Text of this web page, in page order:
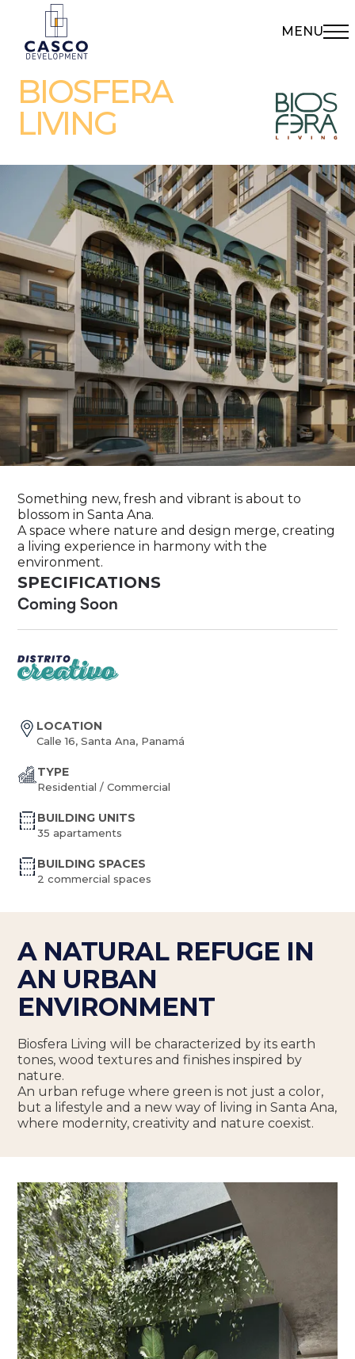
MENU
BIOSFERA
LIVING
Something new, fresh and vibrant is about to
blossom in Santa Ana.
A space where nature and design merge, creating
a living experience in harmony with the
environment.
SPECIFICATIONS
Coming Soon
LOCATION
Calle 16, Santa Ana, Panamá
TYPE
Residential / Commercial
BUILDING UNITS
35 apartaments
BUILDING SPACES
2 commercial spaces
A NATURAL REFUGE IN
AN URBAN
ENVIRONMENT
Biosfera Living will be characterized by its earth
tones, wood textures and finishes inspired by
nature.
An urban refuge where green is not just a color,
but a lifestyle and a new way of living in Santa Ana,
where modernity, creativity and nature coexist.